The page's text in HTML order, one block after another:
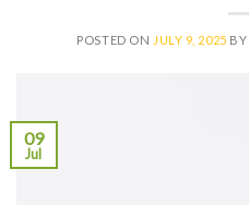
POSTED ON JULY 9, 2025 BY
09
Jul